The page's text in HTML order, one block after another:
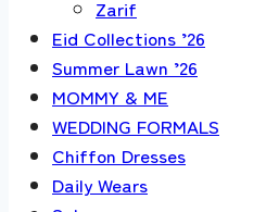
Zarif
Eid Collections ’26
Summer Lawn ’26
MOMMY & ME
WEDDING FORMALS
Chiffon Dresses
Daily Wears